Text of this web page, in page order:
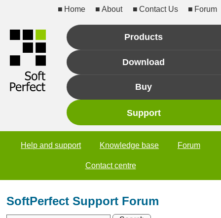
Home About Contact Us Forum
Products
Download
Buy
Support
Help and support Knowledge base Forum
Contact centre
SoftPerfect Support Forum